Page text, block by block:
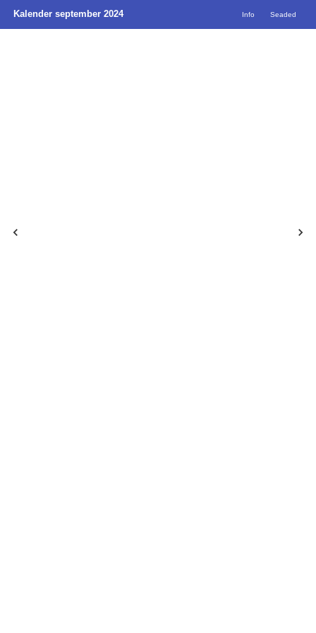
Kalender september 2024 Info Seaded